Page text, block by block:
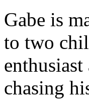
Gabe is
to two
chasing